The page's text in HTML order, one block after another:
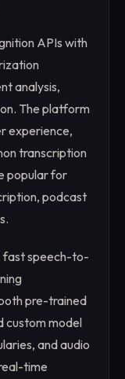
APIs with
analysis,
The platform
experience,
transcription
popular for
podcast
fast speech-to-
pre-trained
custom model
and audio
time